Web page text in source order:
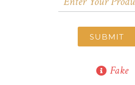
SUBMIT
Fake